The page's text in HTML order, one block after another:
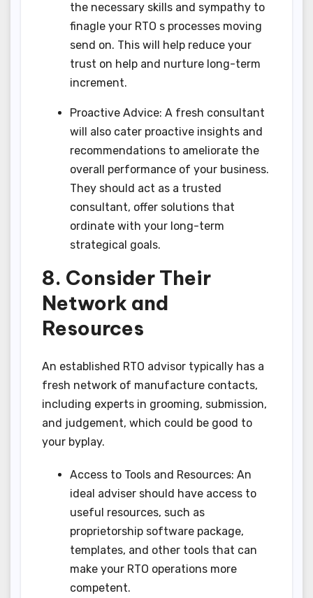
the necessary skills and sympathy to
finagle your RTO s processes moving
send on. This will help reduce your
trust on help and nurture long-term
increment.
Proactive Advice: A fresh consultant
will also cater proactive insights and
recommendations to ameliorate the
overall performance of your business.
They should act as a trusted
consultant, offer solutions that
ordinate with your long-term
strategical goals.
8. Consider Their
Network and
Resources
An established RTO advisor typically has a
fresh network of manufacture contacts,
including experts in grooming, submission,
and judgement, which could be good to
your byplay.
Access to Tools and Resources: An
ideal adviser should have access to
useful resources, such as
proprietorship software package,
templates, and other tools that can
make your RTO operations more
competent.